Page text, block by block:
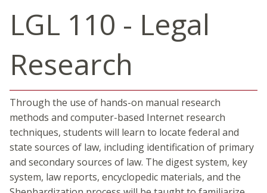
LGL 110 - Legal
Research
Through the use of hands-on manual research
methods and computer-based Internet research
techniques, students will learn to locate federal and
state sources of law, including identification of primary
and secondary sources of law. The digest system, key
system, law reports, encyclopedic materials, and the